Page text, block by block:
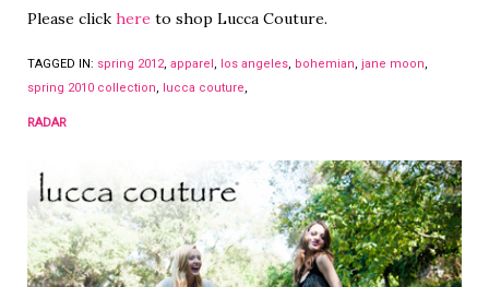
Please click here to shop Lucca Couture.
TAGGED IN: spring 2012, apparel , los angeles, bohemian, jane moon,
spring 2010 collection, lucca couture,
RADAR